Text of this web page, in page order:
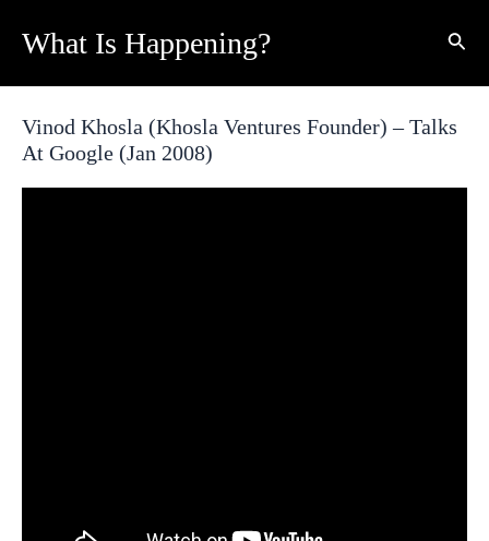
What Is Happening?
Vinod Khosla (Khosla Ventures Founder) – Talks
At Google (Jan 2008)